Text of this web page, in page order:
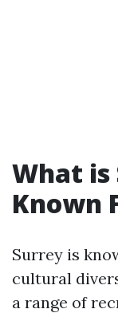
What is
Known
Surrey is
cultural
a range of